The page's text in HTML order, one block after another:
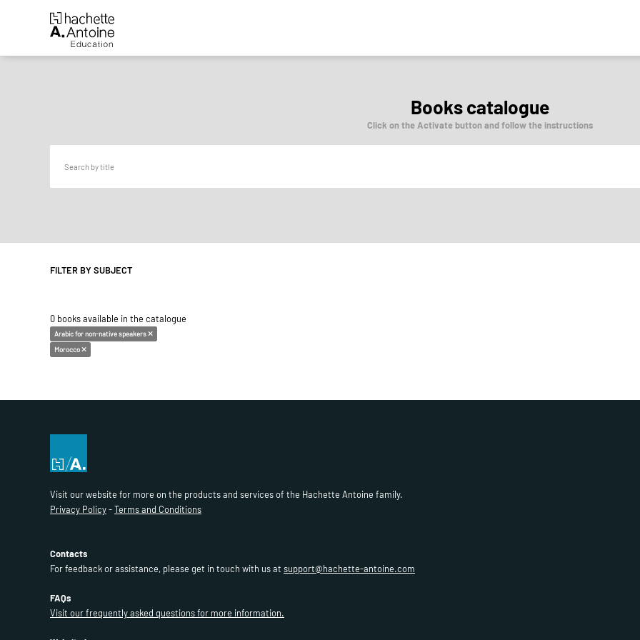
Books catalogue
Click on the Activate button and follow the instructions
FILTER BY SUBJECT
0 books available in the catalogue
Arabic for non-native speakers
Morocco
Visit our website for more on the products and services of the Hachette Antoine family.
Privacy Policy-Terms and Conditions
Contacts
For feedback or assistance, please get in touch with us at support@hachette-antoine.com
FAQs
Visit our frequently asked questions for more information.